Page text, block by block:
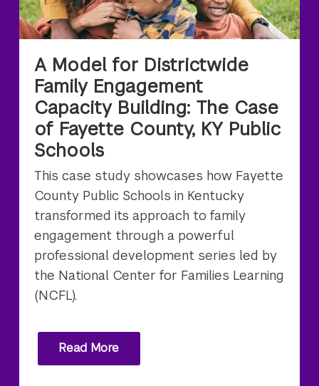
A Model for Districtwide
Family Engagement
Capacity Building: The Case
of Fayette County, KY Public
Schools
This case study showcases how Fayette
County Public Schools in Kentucky
transformed its approach to family
engagement through a powerful
professional development series led by
the National Center for Families Learning
(NCFL).
Read More